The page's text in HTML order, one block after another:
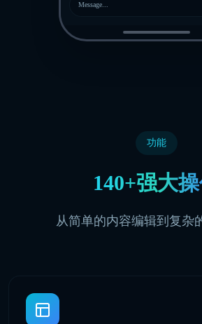
Message...
功能
140+强大
从简单的内容编辑到复杂